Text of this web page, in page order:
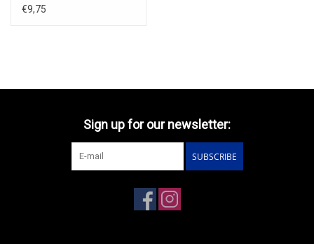
€9,75
Sign up for our newsletter:
SUBSCRIBE